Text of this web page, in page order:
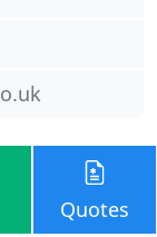
Quotes